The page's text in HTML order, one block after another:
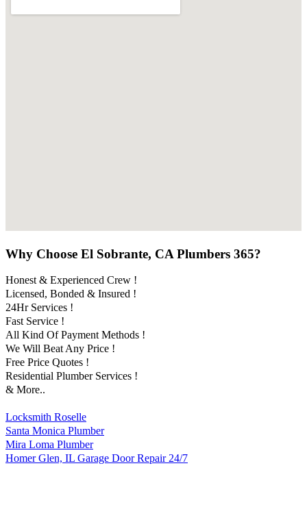
Why Choose El Sobrante, CA Plumbers 365?
Honest & Experienced Crew !
Licensed, Bonded & Insured !
24Hr Services !
Fast Service !
All Kind Of Payment Methods !
We Will Beat Any Price !
Free Price Quotes !
Residential Plumber Services !
& More..
Locksmith Roselle
Santa Monica Plumber
Mira Loma Plumber
Homer Glen, IL Garage Door Repair 24/7